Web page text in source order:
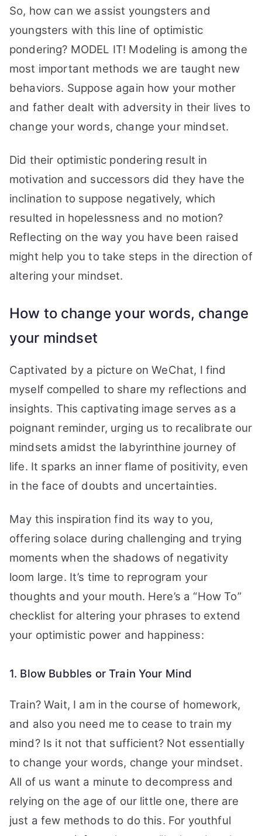
So, how can we assist youngsters and
youngsters with this line of optimistic
pondering? MODEL IT! Modeling is among the
most important methods we are taught new
behaviors. Suppose again how your mother
and father dealt with adversity in their lives to
change your words, change your mindset.
Did their optimistic pondering result in
motivation and successors did they have the
inclination to suppose negatively, which
resulted in hopelessness and no motion?
Reflecting on the way you have been raised
might help you to take steps in the direction of
altering your mindset.
How to change your words, change
your mindset
Captivated by a picture on WeChat, I find
myself compelled to share my reflections and
insights. This captivating image serves as a
poignant reminder, urging us to recalibrate our
mindsets amidst the labyrinthine journey of
life. It sparks an inner flame of positivity, even
in the face of doubts and uncertainties.
May this inspiration find its way to you,
offering solace during challenging and trying
moments when the shadows of negativity
loom large. It’s time to reprogram your
thoughts and your mouth. Here’s a “How To”
checklist for altering your phrases to extend
your optimistic power and happiness:
1. Blow Bubbles or Train Your Mind
Train? Wait, I am in the course of homework,
and also you need me to cease to train my
mind? Is it not that sufficient? Not essentially
to change your words, change your mindset.
All of us want a minute to decompress and
relying on the age of our little one, there are
just a few methods to do this. For youthful